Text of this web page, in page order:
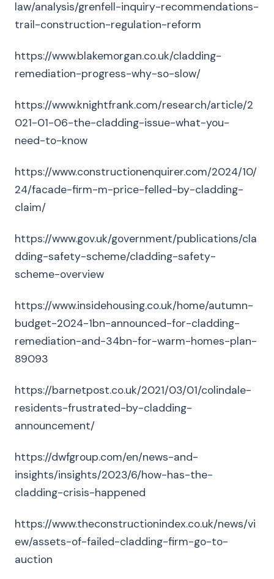
law/analysis/grenfell-inquiry-recommendations-
trail-construction-regulation-reform
https://www.blakemorgan.co.uk/cladding-
remediation-progress-why-so-slow/
https://www.knightfrank.com/research/article/2
021-01-06-the-cladding-issue-what-you-
need-to-know
https://www.constructionenquirer.com/2024/10/
24/facade-firm-m-price-felled-by-cladding-
claim/
https://www.gov.uk/government/publications/cla
dding-safety-scheme/cladding-safety-
scheme-overview
https://www.insidehousing.co.uk/home/autumn-
budget-2024-1bn-announced-for-cladding-
remediation-and-34bn-for-warm-homes-plan-
89093
https://barnetpost.co.uk/2021/03/01/colindale-
residents-frustrated-by-cladding-
announcement/
https://dwfgroup.com/en/news-and-
insights/insights/2023/6/how-has-the-
cladding-crisis-happened
https://www.theconstructionindex.co.uk/news/vi
ew/assets-of-failed-cladding-firm-go-to-
auction